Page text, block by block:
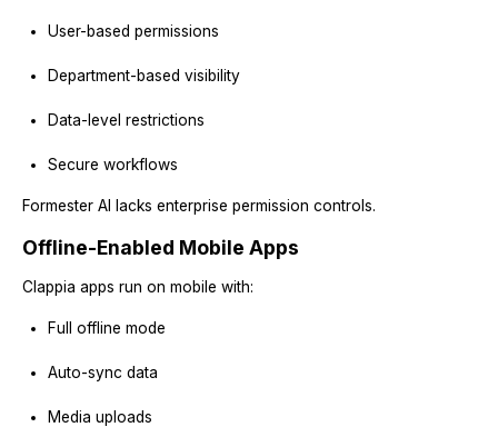
User-based permissions
Department-based visibility
Data-level restrictions
Secure workflows
Formester AI lacks enterprise permission controls.
Offline-Enabled Mobile Apps
Clappia apps run on mobile with:
Full offline mode
Auto-sync data
Media uploads